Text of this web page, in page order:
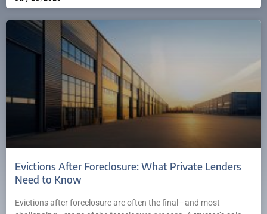
Evictions After Foreclosure: What Private Lenders
Need to Know
Evictions after foreclosure are often the final—and most